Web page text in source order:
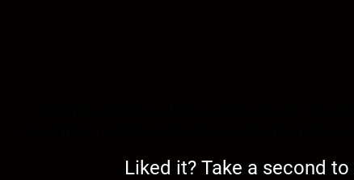
Liked it? Take a second